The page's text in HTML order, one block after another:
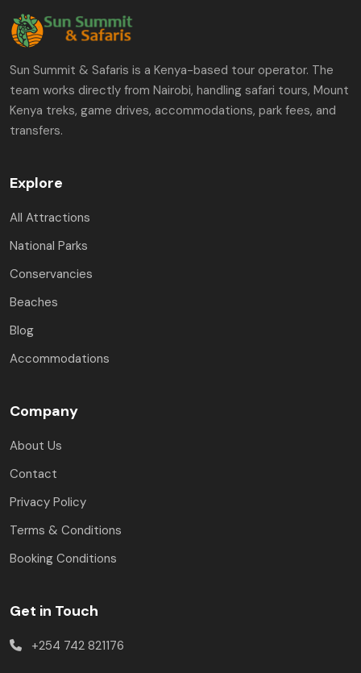
Sun Summit & Safaris is a Kenya-based tour operator. The
team works directly from Nairobi, handling safari tours, Mount
Kenya treks, game drives, accommodations, park fees, and
transfers.
Explore
All Attractions
National Parks
Conservancies
Beaches
Blog
Accommodations
Company
About Us
Contact
Privacy Policy
Terms & Conditions
Booking Conditions
Get in Touch
+254 742 821176